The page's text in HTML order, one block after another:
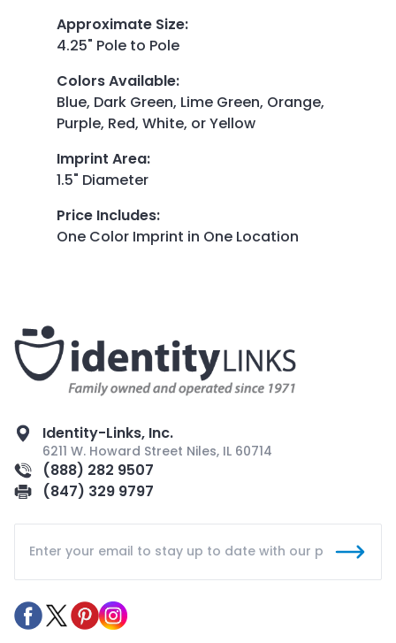
Approximate Size:
4.25" Pole to Pole
Colors Available:
Blue, Dark Green, Lime Green, Orange,
Purple, Red, White, or Yellow
Imprint Area:
1.5" Diameter
Price Includes:
One Color Imprint in One Location
Identity-Links, Inc.
6211 W. Howard Street Niles, IL 60714
(888) 282 9507
(847) 329 9797